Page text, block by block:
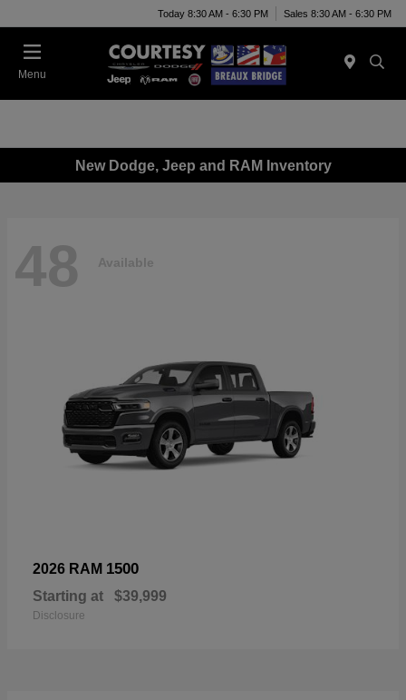
Today 8:30 AM - 6:30 PM Sales 8:30 AM - 6:30 PM
Menu
New Dodge, Jeep and RAM Inventory
48 Available
2026 RAM 1500
Starting at $39,999
Disclosure